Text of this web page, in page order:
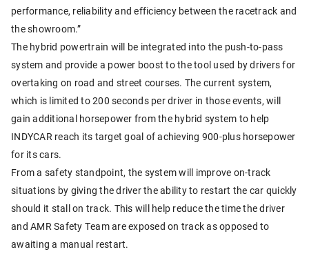
performance, reliability and efficiency between the racetrack and
the showroom.”
The hybrid powertrain will be integrated into the push-to-pass
system and provide a power boost to the tool used by drivers for
overtaking on road and street courses. The current system,
which is limited to 200 seconds per driver in those events, will
gain additional horsepower from the hybrid system to help
INDYCAR reach its target goal of achieving 900-plus horsepower
for its cars.
From a safety standpoint, the system will improve on-track
situations by giving the driver the ability to restart the car quickly
should it stall on track. This will help reduce the time the driver
and AMR Safety Team are exposed on track as opposed to
awaiting a manual restart.